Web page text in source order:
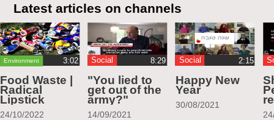
Latest articles on channels
Environment ‏3:02
Food Waste |
Radical
Lipstick
24/10/2022
Social
"You lied to
get out of the
army?"
14/09/2021
Social ‏2:15
Happy New
Year
30/08/2021